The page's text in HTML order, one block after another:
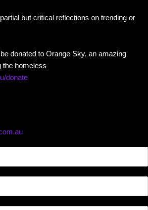
but critical reflections on trending or
donated to Orange Sky, an amazing
the homeless
donate